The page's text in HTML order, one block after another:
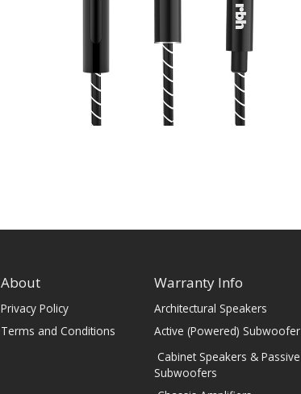
About
Privacy Policy
Terms and Conditions
Warranty Info
Architectural Speakers
Active (Powered) Subwoofer
Cabinet Speakers & Passive
Subwoofers